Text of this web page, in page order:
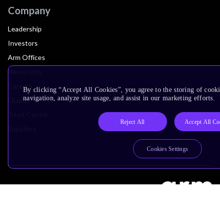
Company
Leadership
Investors
Arm Offices
Newsroom
Careers
Quality
By clicking “Accept All Cookies”, you agree to the storing of
navigation, analyze site usage, and assist in our marketing efforts.
Reject All Accept All
Cookies Settings